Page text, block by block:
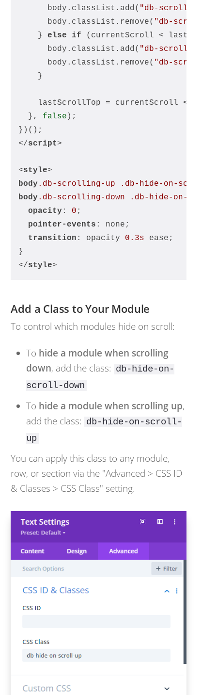
      body.classList.add(
"db-scrolling-
      body.classList.remove(
"db-
    }
else if (currentScroll <
      body.classList.add(
"db-scrolling-
      body.classList.remove(
"db-
    }
    lastScrollTop = currentScroll <=
  },
false );
})();
</script>
<style>
body .db-scrolling-up
.db-hide-on-scroll-
body .db-scrolling-down
.db-hide-on-
opacity : 0 ;
pointer-events : none;
transition : opacity 0.3s ease;
}
</style>
Add a Class to Your Module
To control which modules hide on scroll:
To hide a module when scrolling
down, add the class: db-hide-on-
scroll-down
To hide a module when scrolling up,
add the class: db-hide-on-scroll-
up
You can apply this class to any module,
row, or section via the "Advanced > CSS ID
& Classes > CSS Class" setting.